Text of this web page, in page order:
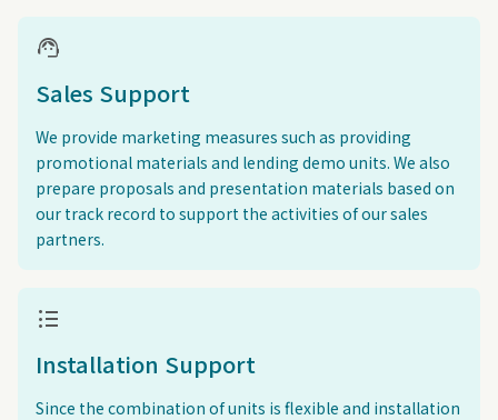
support_agent
Sales Support
We provide marketing measures such as providing
promotional materials and lending demo units. We also
prepare proposals and presentation materials based on
our track record to support the activities of our sales
partners.
format_list_bulleted
Installation Support
Since the combination of units is flexible and installation